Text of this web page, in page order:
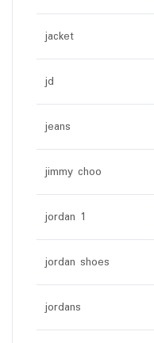
jacket
jd
jeans
jimmy choo
jordan 1
jordan shoes
jordans